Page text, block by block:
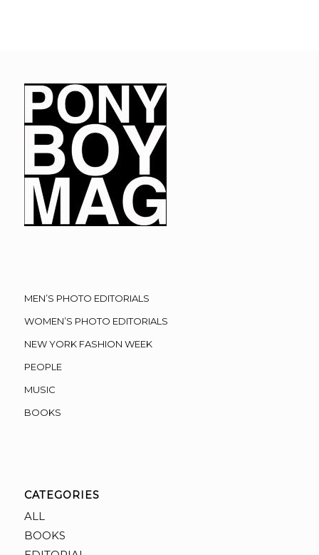
MEN’S PHOTO EDITORIALS
WOMEN’S PHOTO EDITORIALS
NEW YORK FASHION WEEK
PEOPLE
MUSIC
BOOKS
CATEGORIES
ALL
BOOKS